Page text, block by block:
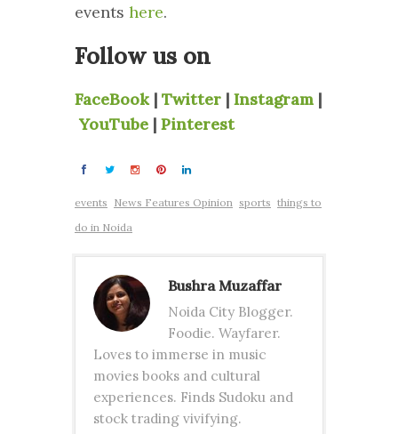
events here.
Follow us on
FaceBook | Twitter | Instagram |
YouTube | Pinterest
events News Features Opinion sports things to
do in Noida
Bushra Muzaffar
Noida City Blogger.
Foodie. Wayfarer.
Loves to immerse in music
movies books and cultural
experiences. Finds Sudoku and
stock trading vivifying.